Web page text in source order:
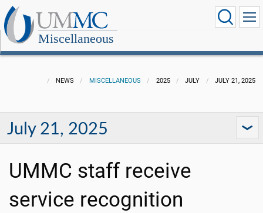
Miscellaneous
NEWS MISCELLANEOUS 2025 JULY JULY 21, 2025
July 21, 2025
UMMC staff receive
service recognition